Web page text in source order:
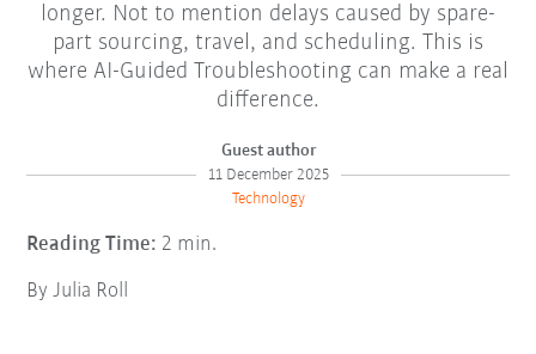
longer. Not to mention delays caused by spare-
part sourcing, travel, and scheduling. This is
where AI-Guided Troubleshooting can make a real
difference.
Guest author
11 December 2025
Technology
Reading Time: 2 min.
By Julia Roll